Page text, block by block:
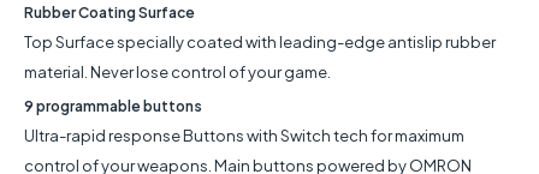
Rubber Coating Surface
Top Surface specially coated with leading-edge antislip rubber
material. Never lose control of your game.
9 programmable buttons
Ultra-rapid response Buttons with Switch tech for maximum
control of your weapons. Main buttons powered by OMRON